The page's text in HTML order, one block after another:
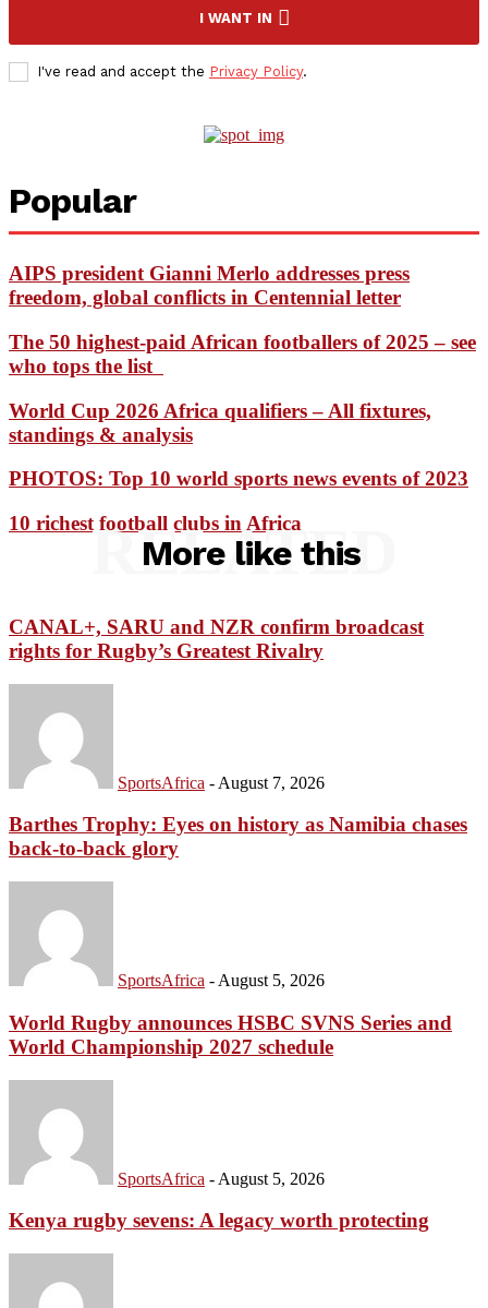
I WANT IN
I've read and accept the Privacy Policy.
Popular
AIPS president Gianni Merlo addresses press
freedom, global conflicts in Centennial letter
The 50 highest-paid African footballers of 2025 – see
who tops the list
World Cup 2026 Africa qualifiers – All fixtures,
standings & analysis
PHOTOS: Top 10 world sports news events of 2023
10 richest football clubs in Africa
More like this
RELATED
CANAL+, SARU and NZR confirm broadcast
rights for Rugby’s Greatest Rivalry
SportsAfrica - August 7, 2026
Barthes Trophy: Eyes on history as Namibia chases
back-to-back glory
SportsAfrica - August 5, 2026
World Rugby announces HSBC SVNS Series and
World Championship 2027 schedule
SportsAfrica - August 5, 2026
Kenya rugby sevens: A legacy worth protecting